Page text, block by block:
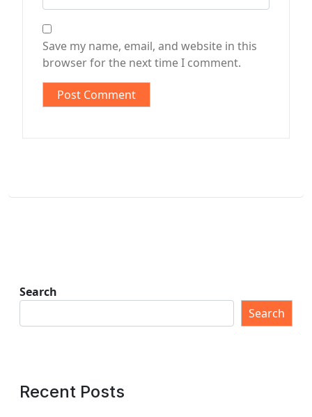
Save my name, email, and website in this
browser for the next time I comment.
Search
Search
Recent Posts